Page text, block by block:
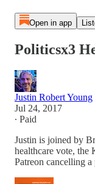
Open in app
Politicsx3
Justin Robert Young
Jul 24, 2017
∙ Paid
Justin is joined by
healthcare vote, the
Patreon cancelling